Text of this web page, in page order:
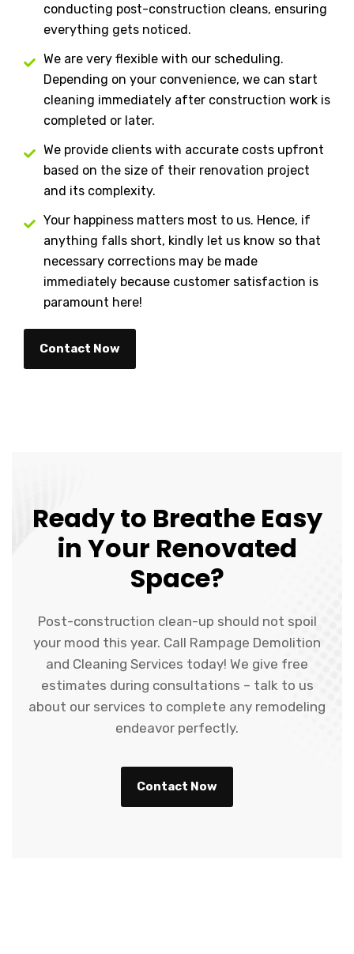
conducting post-construction cleans, ensuring
everything gets noticed.
We are very flexible with our scheduling.
Depending on your convenience, we can start
cleaning immediately after construction work is
completed or later.
We provide clients with accurate costs upfront
based on the size of their renovation project
and its complexity.
Your happiness matters most to us. Hence, if
anything falls short, kindly let us know so that
necessary corrections may be made
immediately because customer satisfaction is
paramount here!
Contact Now
Ready to Breathe Easy
in Your Renovated
Space?
Post-construction clean-up should not spoil
your mood this year. Call Rampage Demolition
and Cleaning Services today! We give free
estimates during consultations – talk to us
about our services to complete any remodeling
endeavor perfectly.
Contact Now